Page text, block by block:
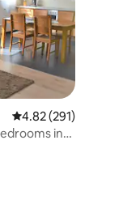
4.82 out of 5 average
4.82 (291)
in